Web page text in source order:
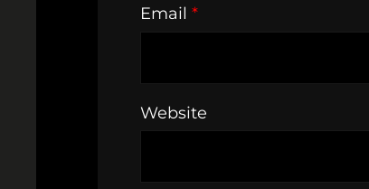
Email *
Website